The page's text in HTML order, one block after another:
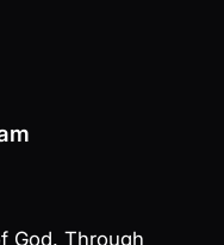
God. Through